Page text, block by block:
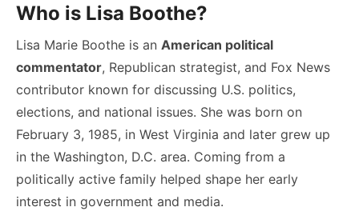
Who is Lisa Boothe?
Lisa Marie Boothe is an American political
commentator, Republican strategist, and Fox News
contributor known for discussing U.S. politics,
elections, and national issues. She was born on
February 3, 1985, in West Virginia and later grew up
in the Washington, D.C. area. Coming from a
politically active family helped shape her early
interest in government and media.